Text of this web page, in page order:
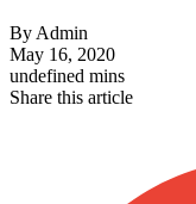
By Admin
May 16, 2020
undefined mins
Share this article